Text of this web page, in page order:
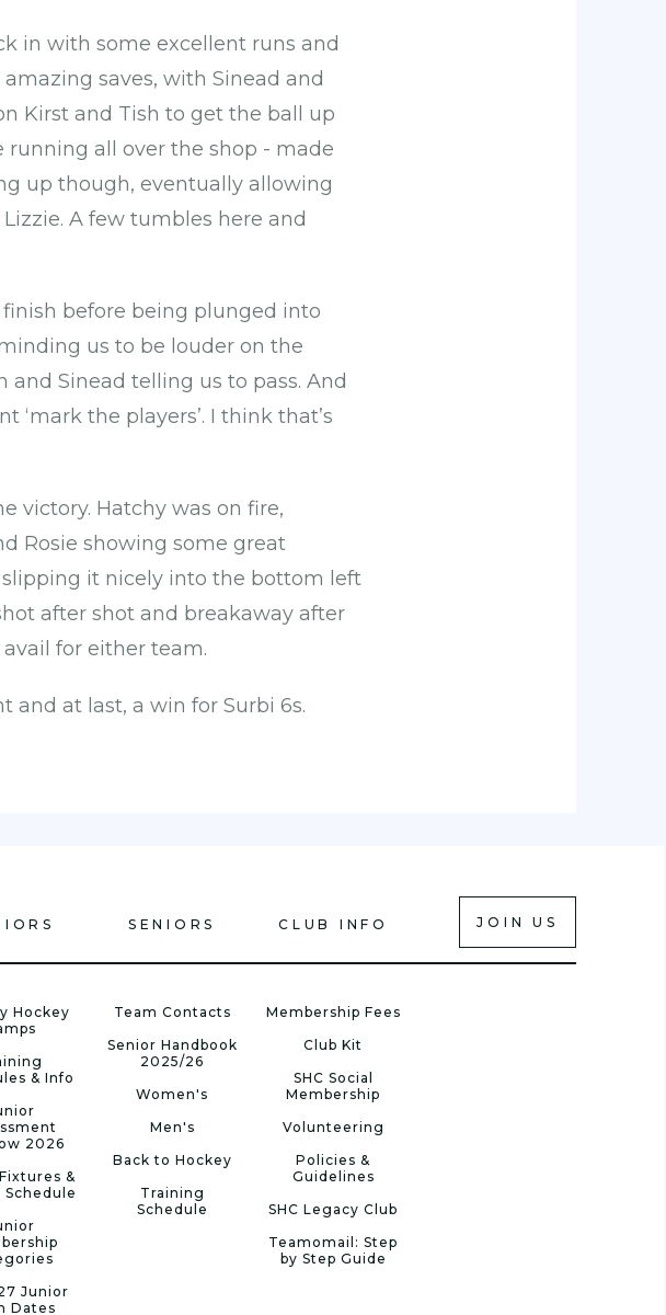
in with some excellent runs and
saves, with Sinead and
Kirst and Tish to get the ball up
all over the shop - made
up though, eventually allowing
A few tumbles here and
before being plunged into
us to be louder on the
Sinead telling us to pass. And
‘mark the players’. I think that’s
victory. Hatchy was on fire,
Rosie showing some great
it nicely into the bottom left
after shot and breakaway after
for either team.
at last, a win for Surbi 6s.
Hockey
& Info
2026
&
Schedule
Junior
Dates
SENIORS
Team Contacts
Senior Handbook
2025/26
Women's
Men's
Back to Hockey
Training
Schedule
CLUB INFO
Membership Fees
Club Kit
SHC Social
Membership
Volunteering
Policies &
Guidelines
SHC Legacy Club
Teamomail: Step
by Step Guide
JOIN US